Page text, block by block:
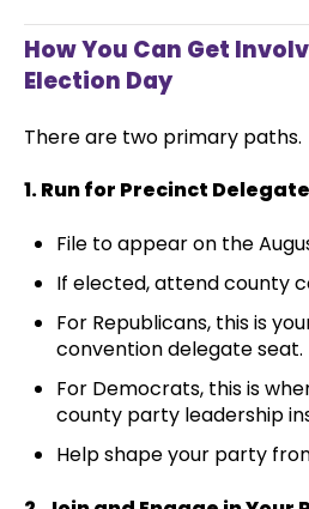
How You Can Get
Election Day
There are two primary paths.
1. Run for Precinct Delegate
File to appear on the
If elected, attend county
For Republicans, this is
convention delegate seat.
For Democrats, this is
county party leadership
Help shape your party